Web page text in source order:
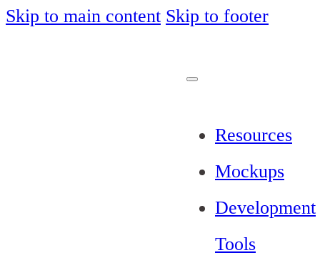
Skip to main content Skip to footer
Resources
Mockups
Development
Tools